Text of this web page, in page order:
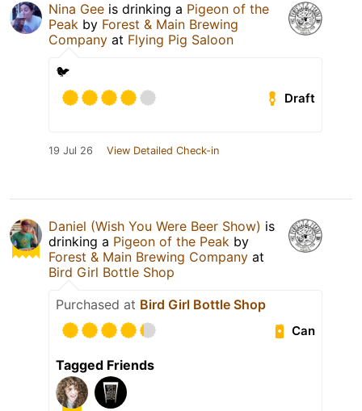
Nina Gee is drinking a Pigeon of the
Peak by Forest & Main Brewing
Company at Flying Pig Saloon
🐦
Draft
19 Jul 26 View Detailed Check-in
Daniel (Wish You Were Beer Show) is
drinking a Pigeon of the Peak by
Forest & Main Brewing Company at
Bird Girl Bottle Shop
Purchased at Bird Girl Bottle Shop
Can
Tagged Friends